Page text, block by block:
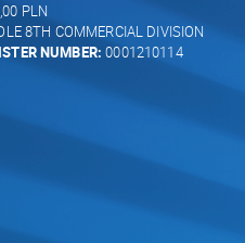
PLN
8TH COMMERCIAL DIVISION
NUMBER: 0001210114